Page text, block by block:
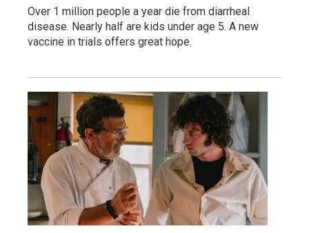
Over 1 million people a year die from diarrheal
disease. Nearly half are kids under age 5. A new
vaccine in trials offers great hope.